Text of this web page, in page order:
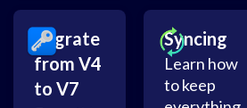
Migrate
from V4
to V7
Syncing
Learn how
to keep